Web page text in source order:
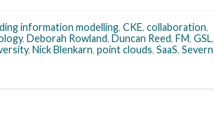
information modelling, CKE, collaboration,
, Deborah Rowland, Duncan Reed, FM, GSL,
, Nick Blenkarn, point clouds, SaaS, Severn